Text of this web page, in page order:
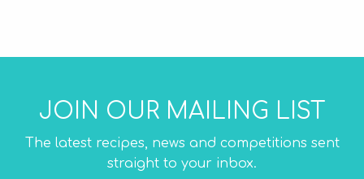
JOIN OUR MAILING LIST
The latest recipes, news and competitions sent
straight to your inbox.